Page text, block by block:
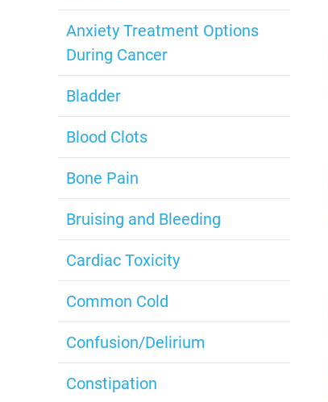
Anxiety Treatment Options
During Cancer
Bladder
Blood Clots
Bone Pain
Bruising and Bleeding
Cardiac Toxicity
Common Cold
Confusion/Delirium
Constipation